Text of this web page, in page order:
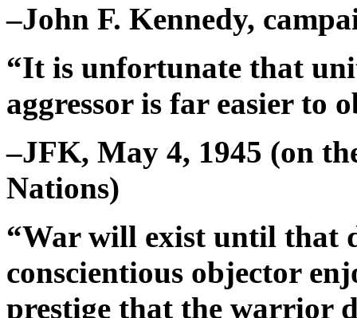
–John F. Kennedy,
“It is unfortunate that
aggressor is far easier to
–JFK, May 4, 1945 (on
Nations)
“War will exist until that
conscientious objector
prestige that the warrior